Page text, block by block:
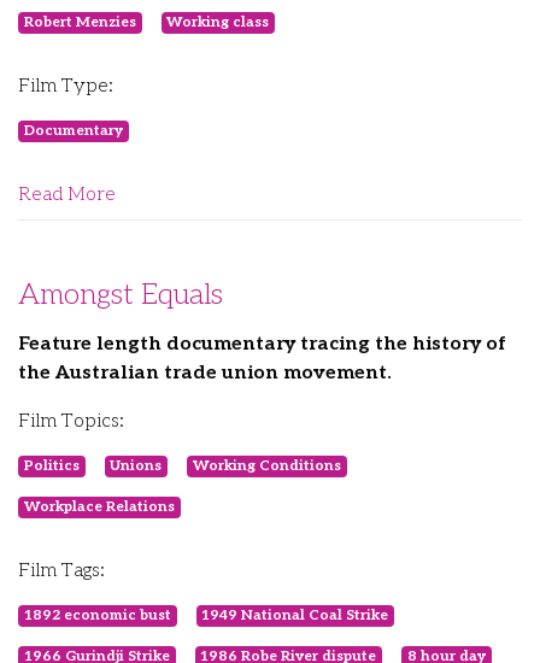
Robert Menzies Working class
Film Type:
Documentary
Read More
Amongst Equals
Feature length documentary tracing the history of
the Australian trade union movement.
Film Topics:
Politics Unions Working Conditions
Workplace Relations
Film Tags:
1892 economic bust 1949 National Coal Strike
1966 Gurindji Strike 1986 Robe River dispute 8 hour day